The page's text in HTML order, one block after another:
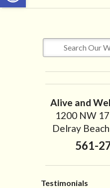
Alive and
1200 NW
Delray
561-
Testimonials